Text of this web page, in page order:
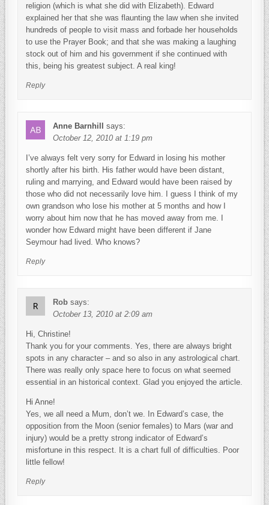
religion (which is what she did with Elizabeth). Edward
explained her that she was flaunting the law when she invited
hundreds of people to visit mass and forbade her households
to use the Prayer Book; and that she was making a laughing
stock out of him and his government if she continued with
this, being his greatest subject. A real king!
Reply
Anne Barnhill
says:
October 12, 2010 at 1:19 pm
I’ve always felt very sorry for Edward in losing his mother
shortly after his birth. His father would have been distant,
ruling and marrying, and Edward would have been raised by
those who did not necessarily love him. I guess I think of my
own grandson who lose his mother at 5 months and how I
worry about him now that he has moved away from me. I
wonder how Edward might have been different if Jane
Seymour had lived. Who knows?
Reply
Rob says:
October 13, 2010 at 2:09 am
Hi, Christine!
Thank you for your comments. Yes, there are always bright
spots in any character – and so also in any astrological chart.
There was really only space here to focus on what seemed
essential in an historical context. Glad you enjoyed the article.
Hi Anne!
Yes, we all need a Mum, don’t we. In Edward’s case, the
opposition from the Moon (senior females) to Mars (war and
injury) would be a pretty strong indicator of Edward’s
misfortune in this respect. It is a chart full of difficulties. Poor
little fellow!
Reply